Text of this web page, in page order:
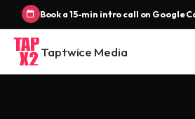
Book a 15-min intro call on Google
Taptwice Media